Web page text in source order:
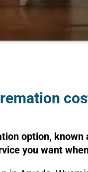
option,
you want